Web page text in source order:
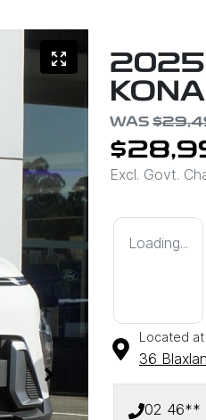
2025
WAS
Excl. Govt.
Loading...
Located at
36
02